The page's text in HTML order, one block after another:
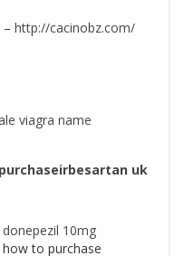
http://cacinobz.com/
viagra name
uk
donepezil 10mg
how to purchase